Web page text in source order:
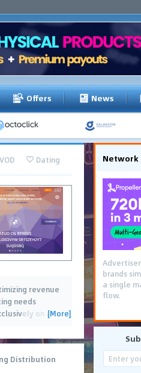
Offers News
VOD Dating
revenue
needs
on a…
[More]
Distribution
Network
brands
a single
flow.